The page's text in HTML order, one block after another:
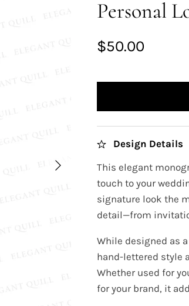
Personal
$50.00
Design Details
This elegant
touch to your
signature look the
detail—from
While designed as
hand-lettered style
Whether used for
for your brand, it